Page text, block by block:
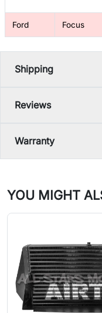
Ford Focus
Shipping
Reviews
Warranty
YOU MIGHT